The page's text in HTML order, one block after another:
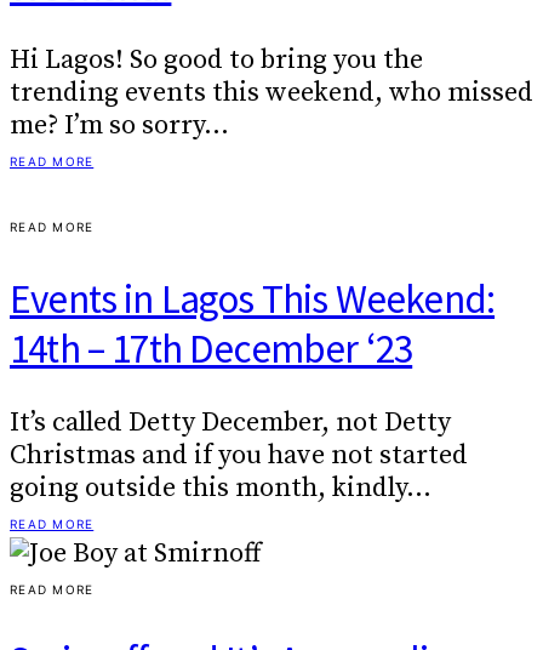
Hi Lagos! So good to bring you the
trending events this weekend, who missed
me? I’m so sorry…
READ MORE
READ MORE
Events in Lagos This Weekend:
14th – 17th December ‘23
It’s called Detty December, not Detty
Christmas and if you have not started
going outside this month, kindly…
READ MORE
READ MORE